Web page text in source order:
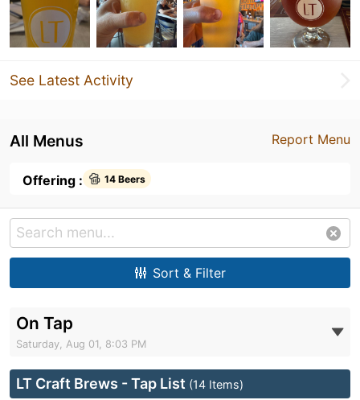
See Latest Activity
Report Menu
All Menus
Offering : 14 Beers
Sort & Filter
On Tap
Saturday, Aug 01, 8:03 PM
LT Craft Brews - Tap List (14 Items)